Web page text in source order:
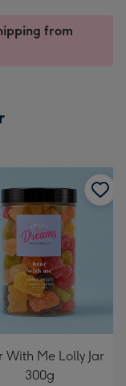
from
With Me Lolly Jar
300g